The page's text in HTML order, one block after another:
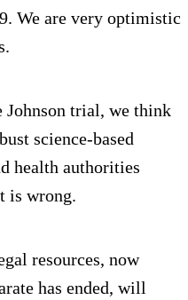
We are very optimistic
trial, we think
science-based
health authorities
is wrong.
resources, now
has ended, will